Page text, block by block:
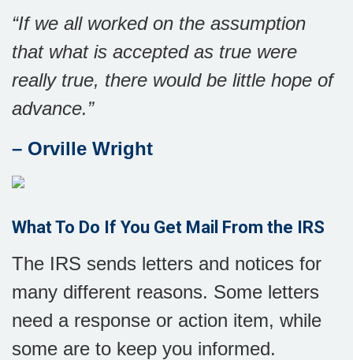
“If we all worked on the assumption
that what is accepted as true were
really true, there would be little hope of
advance.”
– Orville Wright
What To Do If You Get Mail From the IRS
The IRS sends letters and notices for
many different reasons. Some letters
need a response or action item, while
some are to keep you informed.